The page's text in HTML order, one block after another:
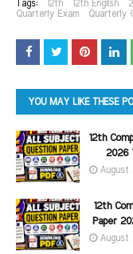
Tags: 12th 12th English
Quarterly Exam
Quarterly
YOU MAY LIKE THESE
12th
2026
August
12th
Paper
August